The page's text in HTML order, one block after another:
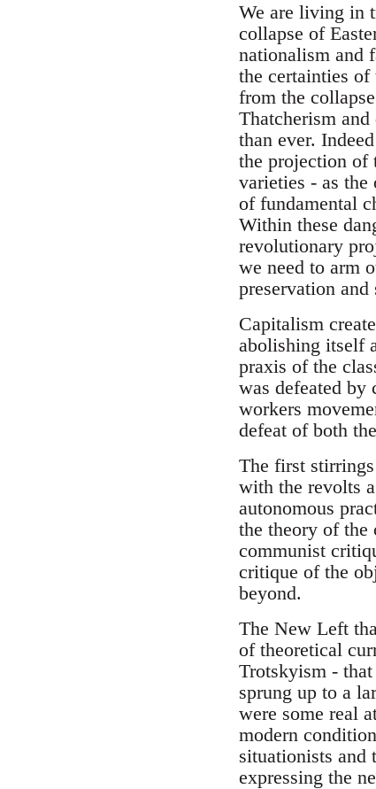
We are living in
collapse of
nationalism and
the certainties
from the
Thatcherism
than ever.
the projection of
varieties - as the
of fundamental
Within these
revolutionary
we need to arm
preservation
Capitalism
abolishing itself
praxis of the
was defeated by
workers
defeat of both
The first
with the revolts
autonomous
the theory of the
communist
critique of the
beyond.
The New Left
of theoretical
Trotskyism -
sprung up to a
were some real
modern
situationists and
expressing the